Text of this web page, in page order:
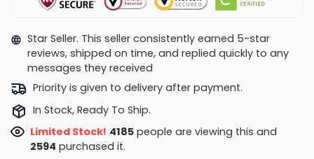
Star Seller. This seller consistently earned 5-star
reviews, shipped on time, and replied quickly to any
messages they received
Priority is given to delivery after payment.
In Stock, Ready To Ship.
Limited Stock! 4185people are viewing this and
2594 purchased it.